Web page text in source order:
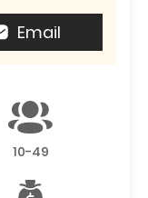
Email
10-49